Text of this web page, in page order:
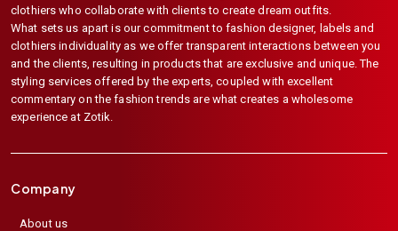
clothiers who collaborate with clients to create dream outfits.
What sets us apart is our commitment to fashion designer, labels and
clothiers individuality as we offer transparent interactions between you
and the clients, resulting in products that are exclusive and unique. The
styling services offered by the experts, coupled with excellent
commentary on the fashion trends are what creates a wholesome
experience at Zotik.
Company
About us